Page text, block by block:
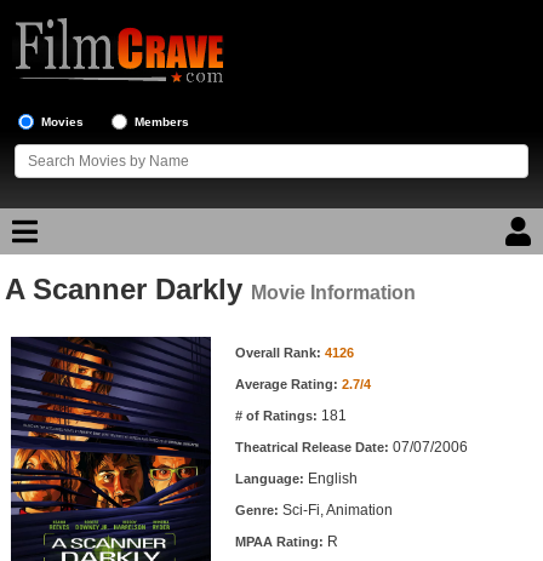
Movies Members
Movie Reviews
Movie Lists
Top Movie List
Top Movies by Genre
Top Movies by Year
Top Movies by Language
Member Movie Lists
A Scanner Darkly Movie Information
Movie Information Overall Rank: 4126
Average Rating: 2.7/4
# of Ratings: 181
Theatrical Release Date: 07/07/2006
Language: English
Genre: Sci-Fi, Animation
MPAA Rating: R